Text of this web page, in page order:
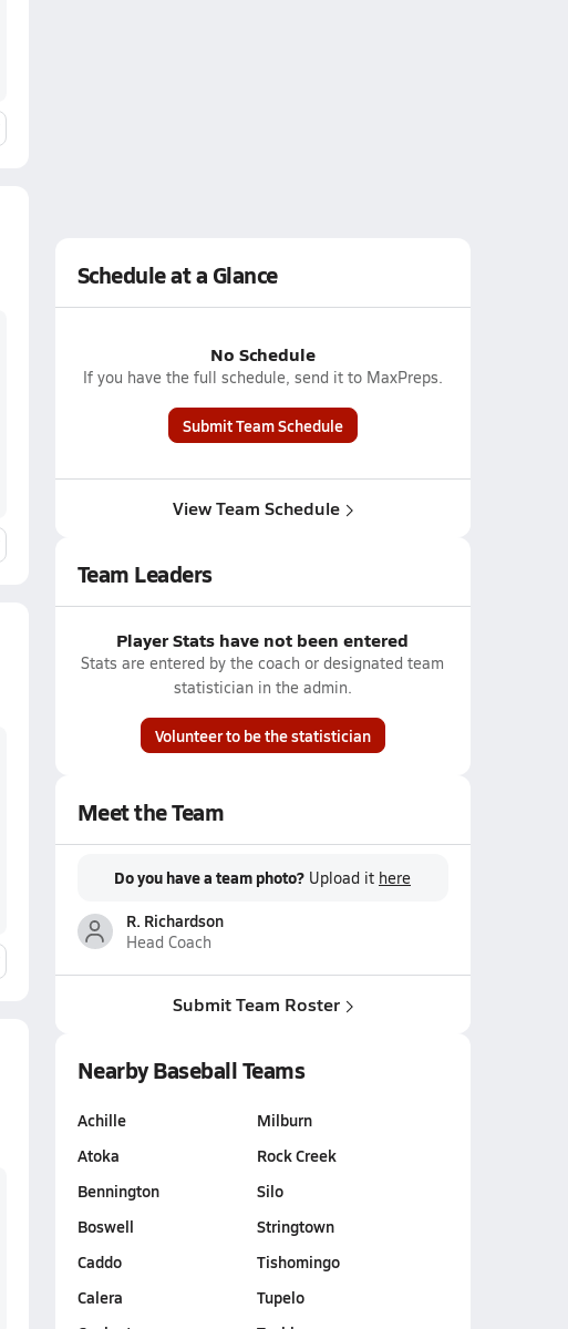
Schedule at a Glance
No Schedule
If you have the full schedule, send it to MaxPreps.
Submit Team Schedule
View Team Schedule
Team Leaders
Player Stats have not been entered
Stats are entered by the coach or designated team
statistician in the admin.
Volunteer to be the statistician
Meet the Team
Do you have a team photo? Upload it here
R. Richardson
Head Coach
Submit Team Roster
Nearby Baseball Teams
Achille
Atoka
Bennington
Boswell
Caddo
Calera
Milburn
Rock Creek
Silo
Stringtown
Tishomingo
Tupelo